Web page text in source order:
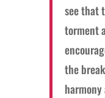
see that
torment
the